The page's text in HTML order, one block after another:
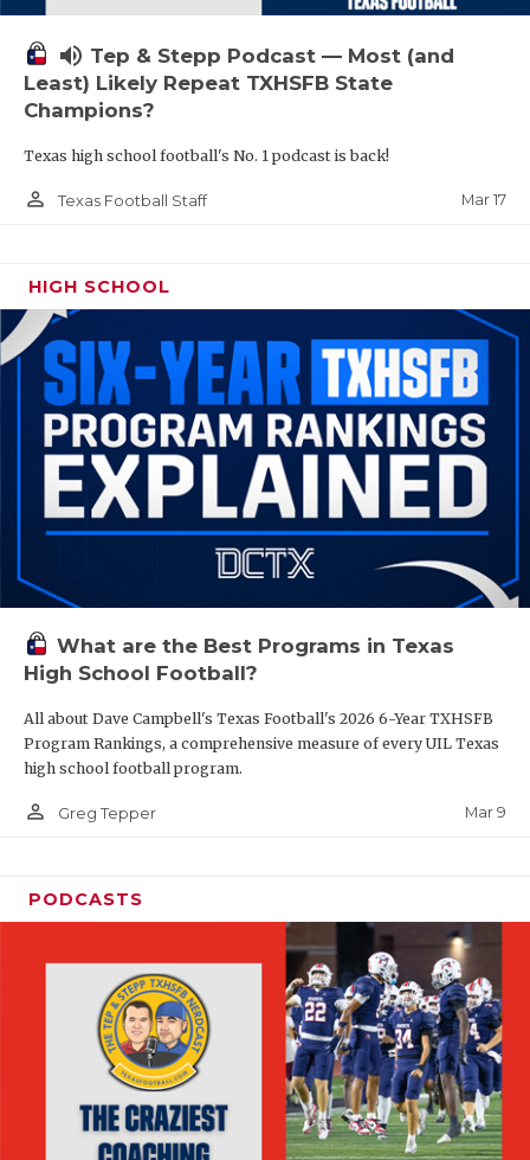
volume_up Tep & Stepp Podcast — Most (and
Least) Likely Repeat TXHSFB State
Champions?
Texas high school football's No. 1 podcast is back!
person_outline Texas Football Staff Mar 17
HIGH SCHOOL
What are the Best Programs in Texas
High School Football?
All about Dave Campbell's Texas Football's 2026 6-Year TXHSFB
Program Rankings, a comprehensive measure of every UIL Texas
high school football program.
person_outline Greg Tepper Mar 9
PODCASTS